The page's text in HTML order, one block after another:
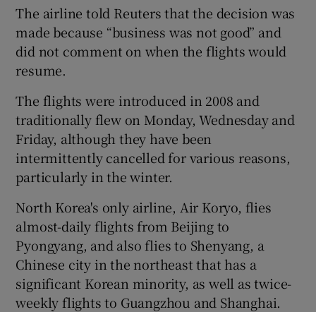
The airline told Reuters that the decision was
made because “business was not good” and
did not comment on when the flights would
resume.
The flights were introduced in 2008 and
traditionally flew on Monday, Wednesday and
Friday, although they have been
intermittently cancelled for various reasons,
particularly in the winter.
North Korea's only airline, Air Koryo, flies
almost-daily flights from Beijing to
Pyongyang, and also flies to Shenyang, a
Chinese city in the northeast that has a
significant Korean minority, as well as twice-
weekly flights to Guangzhou and Shanghai.